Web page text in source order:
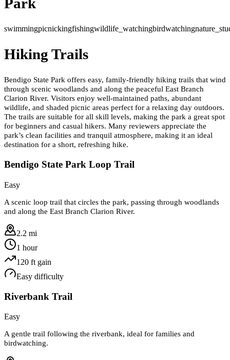
swimmingpicnickingfishingwildlife_watchingbirdwatching
Hiking Trails
Bendigo State Park offers easy, family-friendly hiking trails that wind
through scenic woodlands and along the peaceful East Branch
Clarion River. Visitors enjoy well-maintained paths, abundant
wildlife, and shaded picnic areas perfect for a relaxing day outdoors.
The trails are suitable for all skill levels, making the park a great spot
for beginners and casual hikers. Many reviewers appreciate the
park’s clean facilities and tranquil atmosphere, making it an ideal
destination for a short, refreshing hike.
Bendigo State Park Loop Trail
Easy
A scenic loop trail that circles the park, passing through woodlands
and along the East Branch Clarion River.
2.2 mi
1 hour
120 ft gain
Easy difficulty
Riverbank Trail
Easy
A gentle trail following the riverbank, ideal for families and
birdwatching.